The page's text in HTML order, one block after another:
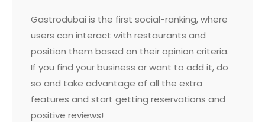
Gastrodubai is the first social-ranking, where
users can interact with restaurants and
position them based on their opinion criteria.
If you find your business or want to add it, do
so and take advantage of all the extra
features and start getting reservations and
positive reviews!